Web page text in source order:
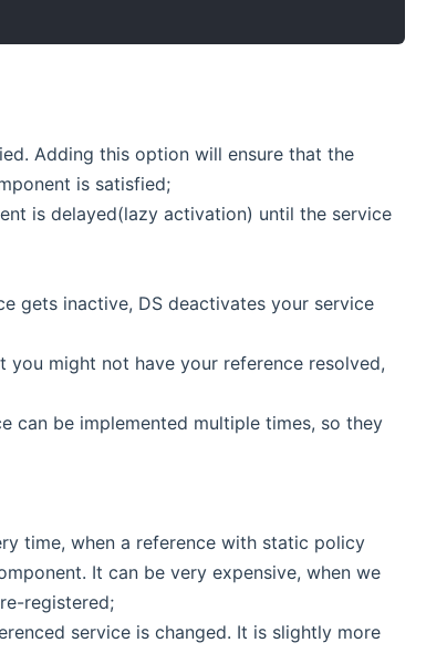
Adding this option will ensure that the
is satisfied;
is delayed(lazy activation) until the service
gets inactive, DS deactivates your service
you might not have your reference resolved,
can be implemented multiple times, so they
time, when a reference with static policy
It can be very expensive, when we
registered;
service is changed. It is slightly more